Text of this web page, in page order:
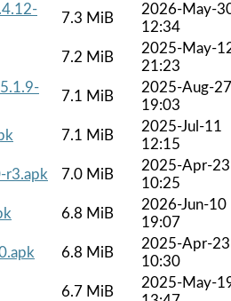
7.3 MiB
2026-May-
12:34
7.2 MiB
2025-May-
21:23
7.1 MiB
2025-Aug-27
19:03
7.1 MiB
2025-Jul-11
12:15
r3.apk
7.0 MiB
2025-Apr-23
10:25
6.8 MiB
2026-Jun-10
19:07
6.8 MiB
2025-Apr-23
10:30
6.7 MiB
2025-May-